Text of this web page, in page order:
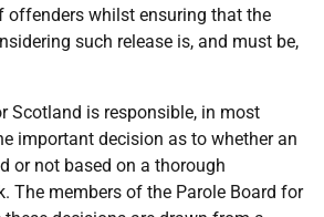
offenders whilst ensuring that the
such release is, and must be,
Scotland is responsible, in most
important decision as to whether an
or not based on a thorough
The members of the Parole Board for